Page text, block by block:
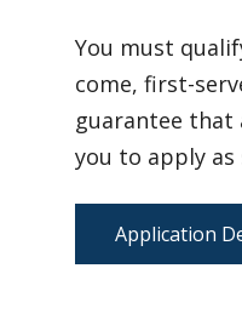
You must
come, first-
guarantee that
you to apply
Application